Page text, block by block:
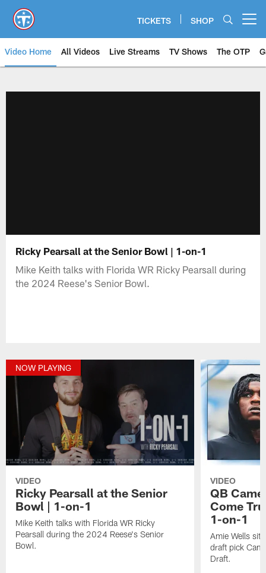
main
content
TICKETS SHOP
Video Home All Videos Live Streams TV Shows The OTP
Ricky Pearsall at the Senior Bowl | 1-on-1
Mike Keith talks with Florida WR Ricky Pearsall during
the 2024 Reese's Senior Bowl.
NOW PLAYING
VIDEO
Ricky Pearsall at the Senior
Bowl | 1-on-1
Mike Keith talks with Florida WR Ricky
Pearsall during the 2024 Reese's Senior
Bowl.
VIDEO
QB
Come
1-on-1
Amie Wells
draft pick
Draft.